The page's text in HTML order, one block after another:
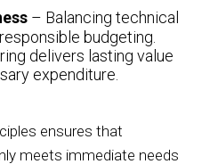
– Balancing technical
budgeting.
delivers lasting value
expenditure.
ensures that
meets immediate needs